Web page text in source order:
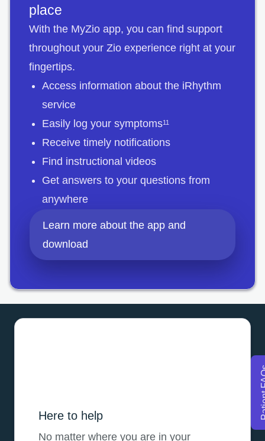
place
With the MyZio app, you can find support
throughout your Zio experience right at your
fingertips.
Access information about the iRhythm
service
Easily log your symptoms11
Receive timely notifications
Find instructional videos
Get answers to your questions from
anywhere
Learn more about the app and
download
Here to help
No matter where you are in your